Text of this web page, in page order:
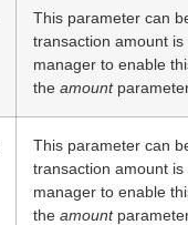
This parameter can
transaction amount
manager to enable
the amount
This parameter can
transaction amount
manager to enable
the amount